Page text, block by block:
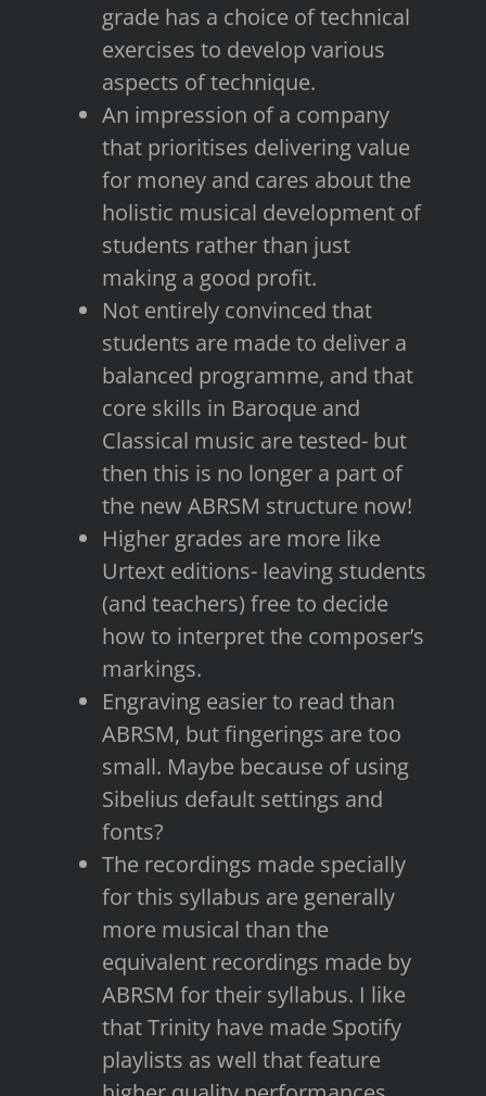
grade has a choice of technical
exercises to develop various
aspects of technique.
An impression of a company
that prioritises delivering value
for money and cares about the
holistic musical development of
students rather than just
making a good profit.
Not entirely convinced that
students are made to deliver a
balanced programme, and that
core skills in Baroque and
Classical music are tested- but
then this is no longer a part of
the new ABRSM structure now!
Higher grades are more like
Urtext editions- leaving students
(and teachers) free to decide
how to interpret the composer’s
markings.
Engraving easier to read than
ABRSM, but fingerings are too
small. Maybe because of using
Sibelius default settings and
fonts?
The recordings made specially
for this syllabus are generally
more musical than the
equivalent recordings made by
ABRSM for their syllabus. I like
that Trinity have made Spotify
playlists as well that feature